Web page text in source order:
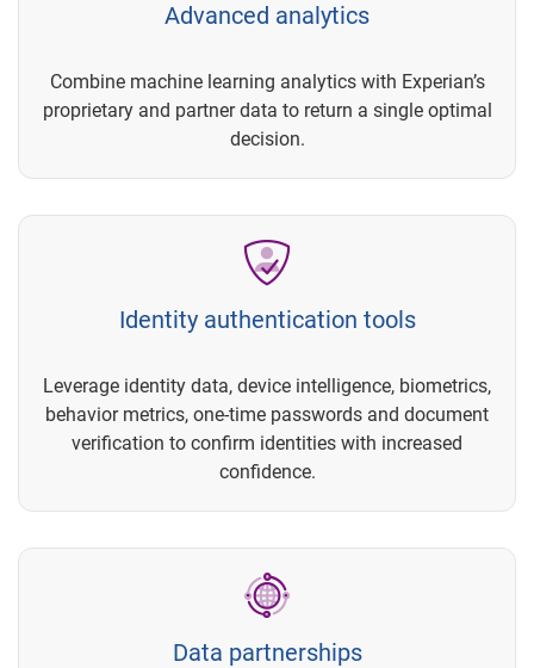
Advanced analytics
Combine machine learning analytics with Experian’s
proprietary and partner data to return a single optimal
decision.
Identity authentication tools
Leverage identity data, device intelligence, biometrics,
behavior metrics, one-time passwords and document
verification to confirm identities with increased
confidence.
Data partnerships